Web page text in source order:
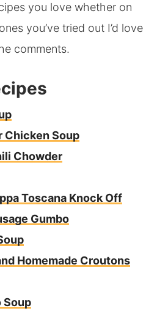
you love whether on
you’ve tried out I’d love
comments.
Chicken Soup
Chowder
Toscana Knock Off
Gumbo
Homemade Croutons
Soup